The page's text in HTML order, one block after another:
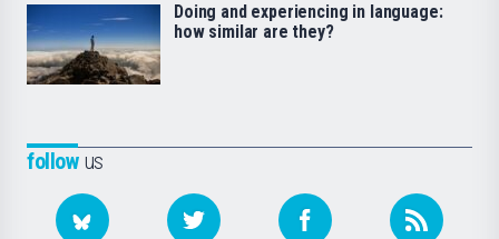
followus
Doing and experiencing in language:
how similar are they?